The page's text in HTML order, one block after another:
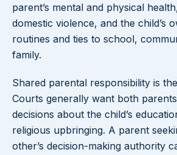
parent’s mental and physical
domestic violence, and the child’s
routines and ties to school,
family.
Shared parental responsibility is
Courts generally want both
decisions about the child’s
religious upbringing. A parent
other’s decision-making authority